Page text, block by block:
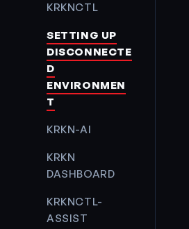
KRKNCTL
SETTING UP
DISCONNECTE
D
ENVIRONMEN
T
KRKN-AI
KRKN
DASHBOARD
KRKNCTL-
ASSIST